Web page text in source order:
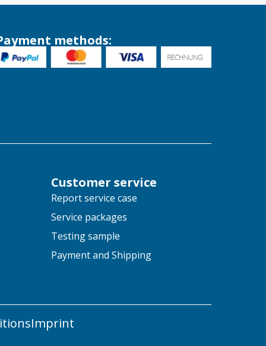
methods:
Customer service
Report service case
Service packages
Testing sample
Payment and Shipping
Imprint